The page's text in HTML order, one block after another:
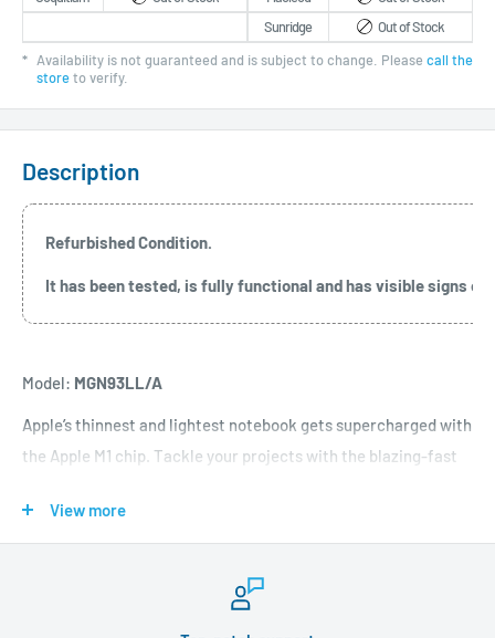
Sunridge
Out of Stock
* Availability is not guaranteed and is subject to change. Please call the
storeto verify.
Description
Refurbished Condition.
It has been tested, is fully functional and has visible signs of
Model: MGN93LL/A
Apple’s thinnest and lightest notebook gets supercharged with
the Apple M1 chip. Tackle your projects with the blazing-fast
next level with a 7-core GPU. Accelerate machine-learning
tasks with the 16-core Neural Engine. All with a silent, fanless
design and the longest battery life ever -- up to 18 hours.
View more